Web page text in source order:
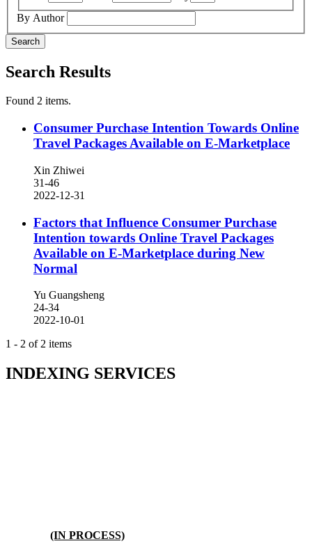
By Author
Search
Search Results
Found 2 items.
Consumer Purchase Intention Towards Online
Travel Packages Available on E-Marketplace
Xin Zhiwei
31-46
2022-12-31
Factors that Influence Consumer Purchase
Intention towards Online Travel Packages
Available on E-Marketplace during New
Normal
Yu Guangsheng
24-34
2022-10-01
1 - 2 of 2 items
INDEXING SERVICES
(IN PROCESS)